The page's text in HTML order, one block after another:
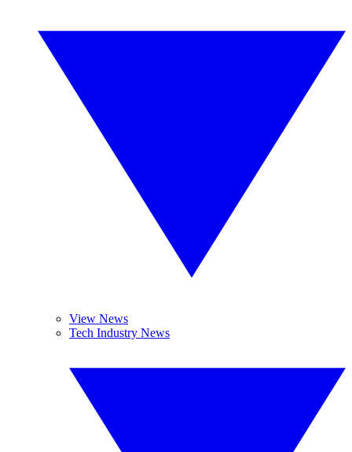
View News
Tech Industry News